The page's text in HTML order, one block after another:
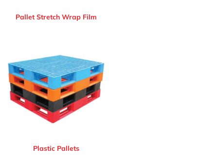
Pallet Stretch Wrap Film
Plastic Pallets